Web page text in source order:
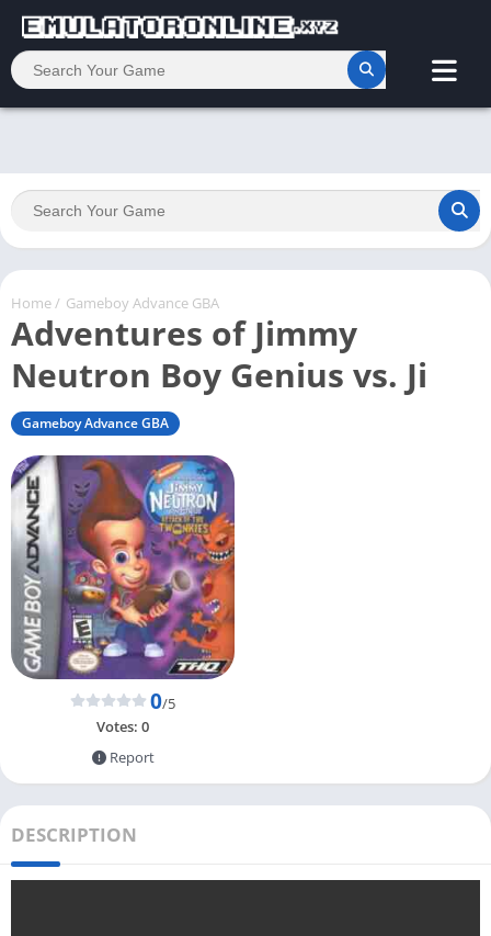
Home/ Gameboy Advance GBA
Adventures of Jimmy
Neutron Boy Genius vs. Ji
Gameboy Advance GBA
0/5
Votes: 0
Report
DESCRIPTION